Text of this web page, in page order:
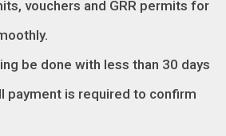
vouchers and GRR permits for
be done with less than 30 days
payment is required to confirm